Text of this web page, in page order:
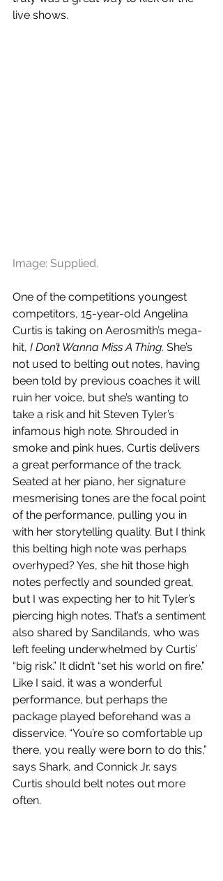
live shows.
Image: Supplied.
One of the competitions youngest
competitors, 15-year-old Angelina
Curtis is taking on Aerosmith’s mega-
hit, I Don’t Wanna Miss A Thing. She’s
not used to belting out notes, having
been told by previous coaches it will
ruin her voice, but she’s wanting to
take a risk and hit Steven Tyler’s
infamous high note. Shrouded in
smoke and pink hues, Curtis delivers
a great performance of the track.
Seated at her piano, her signature
mesmerising tones are the focal point
of the performance, pulling you in
with her storytelling quality. But I think
this belting high note was perhaps
overhyped? Yes, she hit those high
notes perfectly and sounded great,
but I was expecting her to hit Tyler’s
piercing high notes. That’s a sentiment
also shared by Sandilands, who was
left feeling underwhelmed by Curtis’
“big risk.” It didn’t “set his world on fire.”
Like I said, it was a wonderful
performance, but perhaps the
package played beforehand was a
disservice. “You’re so comfortable up
there, you really were born to do this,”
says Shark, and Connick Jr. says
Curtis should belt notes out more
often.